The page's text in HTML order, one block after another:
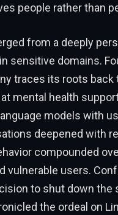
people rather than
from a deeply
sensitive domains.
traces its roots back
mental health
models with
deepened with
compounded
vulnerable users.
to shut down the
the ordeal on